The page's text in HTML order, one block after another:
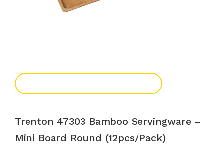
Trenton 47303 Bamboo Servingware –
Mini Board Round (12pcs/pack)